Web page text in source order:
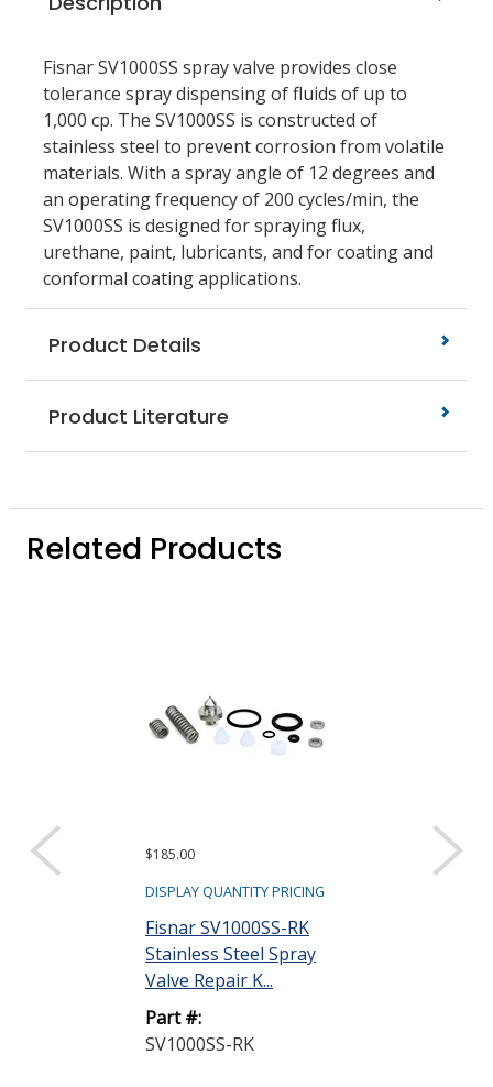
Fisnar SV1000SS spray valve provides close
tolerance spray dispensing of fluids of up to
1,000 cp. The SV1000SS is constructed of
stainless steel to prevent corrosion from volatile
materials. With a spray angle of 12 degrees and
an operating frequency of 200 cycles/min, the
SV1000SS is designed for spraying flux,
urethane, paint, lubricants, and for coating and
conformal coating applications.
Product Details
Product Literature
Related Products
$185.00
DISPLAY QUANTITY PRICING
Fisnar SV1000SS-RK
Stainless Steel Spray
Valve Repair K...
Part #:
SV1000SS-RK